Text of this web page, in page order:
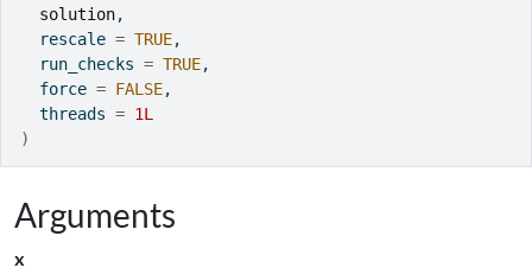
solution,
  rescale
= TRUE,
  run_checks
= TRUE,
  force
= FALSE,
  threads
= 1L
)
Arguments
x